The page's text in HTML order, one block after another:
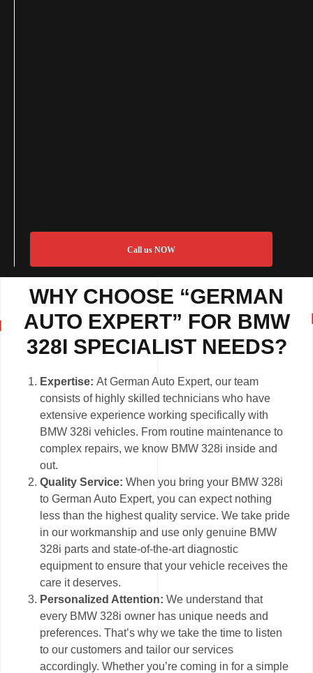
Call us NOW
WHY CHOOSE “GERMAN
AUTO EXPERT” FOR BMW
328I SPECIALIST NEEDS?
Expertise:At German Auto Expert, our team
consists of highly skilled technicians who have
extensive experience working specifically with
BMW 328i vehicles. From routine maintenance to
complex repairs, we know BMW 328i inside and
out.
Quality Service:When you bring your BMW 328i
to German Auto Expert, you can expect nothing
less than the highest quality service. We take pride
in our workmanship and use only genuine BMW
328i parts and state-of-the-art diagnostic
equipment to ensure that your vehicle receives the
care it deserves.
Personalized Attention:We understand that
every BMW 328i owner has unique needs and
preferences. That’s why we take the time to listen
to our customers and tailor our services
accordingly. Whether you’re coming in for a simple